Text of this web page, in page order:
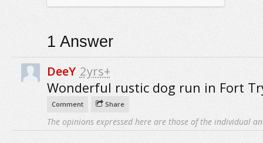
1 Answer
DeeY 2yrs+
Wonderful rustic dog run in Fort
Comment Share
The opinions expressed here are those of the individual